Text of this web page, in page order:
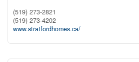
(519) 273-2821
(519) 273-4202
www.stratfordhomes.ca/